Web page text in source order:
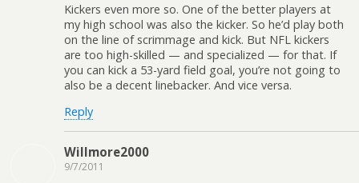
Kickers even more so. One of the better players at
my high school was also the kicker. So he’d play both
on the line of scrimmage and kick. But NFL kickers
are too high-skilled — and specialized — for that. If
you can kick a 53-yard field goal, you’re not going to
also be a decent linebacker. And vice versa.
Reply
Willmore2000
9/7/2011